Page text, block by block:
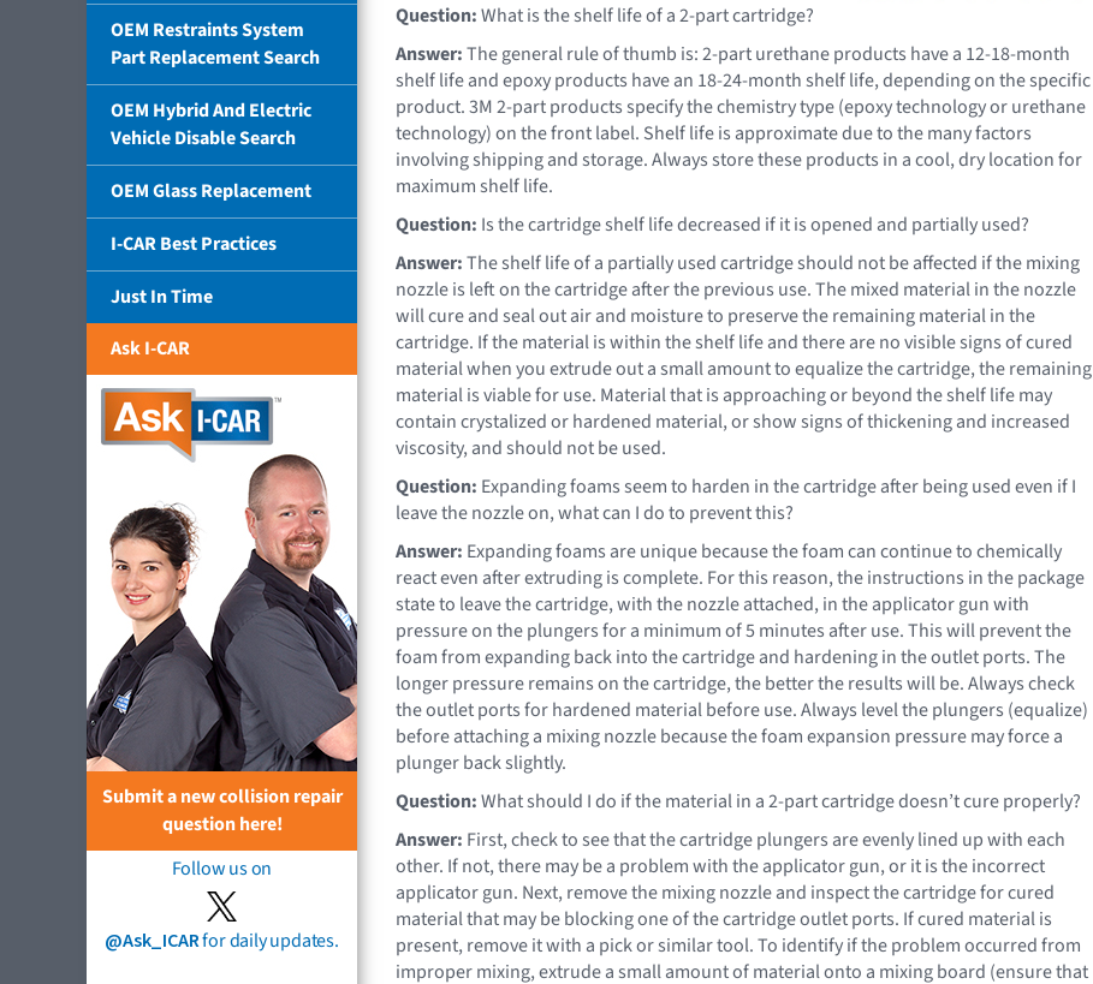
OEM Restraints System
Part Replacement Search
OEM Hybrid And Electric
Vehicle Disable Search
OEM Glass Replacement
I-CAR Best Practices
Just In Time
Ask I-CAR
Submit a new collision repair
question here!
Follow us on
@Ask_ICARfor daily updates.
Question:What is the shelf life of a 2-part cartridge?
Answer:The general rule of thumb is: 2-part urethane products have a 12-18-month
shelf life and epoxy products have an 18-24-month shelf life, depending on the specific
product. 3M 2-part products specify the chemistry type (epoxy technology or urethane
technology) on the front label. Shelf life is approximate due to the many factors
involving shipping and storage. Always store these products in a cool, dry location for
maximum shelf life.
Question: Is the cartridge shelf life decreased if it is opened and partially used?
Answer:The shelf life of a partially used cartridge should not be affected if the mixing
nozzle is left on the cartridge after the previous use. The mixed material in the nozzle
will cure and seal out air and moisture to preserve the remaining material in the
cartridge. If the material is within the shelf life and there are no visible signs of cured
material when you extrude out a small amount to equalize the cartridge, the remaining
material is viable for use. Material that is approaching or beyond the shelf life may
contain crystalized or hardened material, or show signs of thickening and increased
viscosity, and should not be used.
Question: Expanding foams seem to harden in the cartridge after being used even if I
leave the nozzle on, what can I do to prevent this?
Answer: Expanding foams are unique because the foam can continue to chemically
react even after extruding is complete. For this reason, the instructions in the package
state to leave the cartridge, with the nozzle attached, in the applicator gun with
pressure on the plungers for a minimum of 5 minutes after use. This will prevent the
foam from expanding back into the cartridge and hardening in the outlet ports. The
longer pressure remains on the cartridge, the better the results will be. Always check
the outlet ports for hardened material before use. Always level the plungers (equalize)
before attaching a mixing nozzle because the foam expansion pressure may force a
plunger back slightly.
Question:What should I do if the material in a 2-part cartridge doesn’t cure properly?
Answer: First, check to see that the cartridge plungers are evenly lined up with each
other. If not, there may be a problem with the applicator gun, or it is the incorrect
applicator gun. Next, remove the mixing nozzle and inspect the cartridge for cured
material that may be blocking one of the cartridge outlet ports. If cured material is
present, remove it with a pick or similar tool. To identify if the problem occurred from
improper mixing, extrude a small amount of material onto a mixing board (ensure that